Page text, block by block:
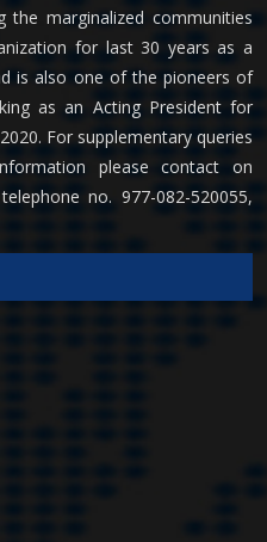
the marginalized communities
for last 30 years as a
is also one of the pioneers of
as an Acting President for
For supplementary queries
please contact on
no. 977-082-520055,